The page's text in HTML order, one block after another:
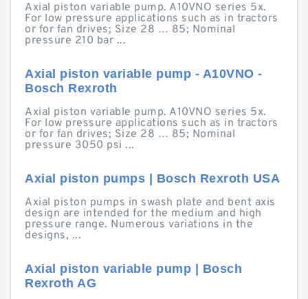
Axial piston variable pump. A10VNO series 5x.
For low pressure applications such as in tractors
or for fan drives; Size 28 … 85; Nominal
pressure 210 bar ...
Axial piston variable pump - A10VNO -
Bosch Rexroth
Axial piston variable pump. A10VNO series 5x.
For low pressure applications such as in tractors
or for fan drives; Size 28 … 85; Nominal
pressure 3050 psi ...
Axial piston pumps | Bosch Rexroth USA
Axial piston pumps in swash plate and bent axis
design are intended for the medium and high
pressure range. Numerous variations in the
designs, ...
Axial piston variable pump | Bosch
Rexroth AG